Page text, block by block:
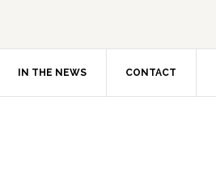
IN THE NEWS CONTACT